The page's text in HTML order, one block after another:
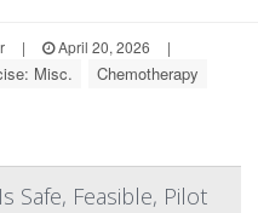
| April 20, 2026
|
Misc. Chemotherapy
Safe, Feasible, Pilot